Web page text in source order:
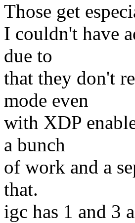
Those get
I couldn't have
due to
that they don't
mode even
with XDP
a bunch
of work and a
that.
igc has 1 and 3